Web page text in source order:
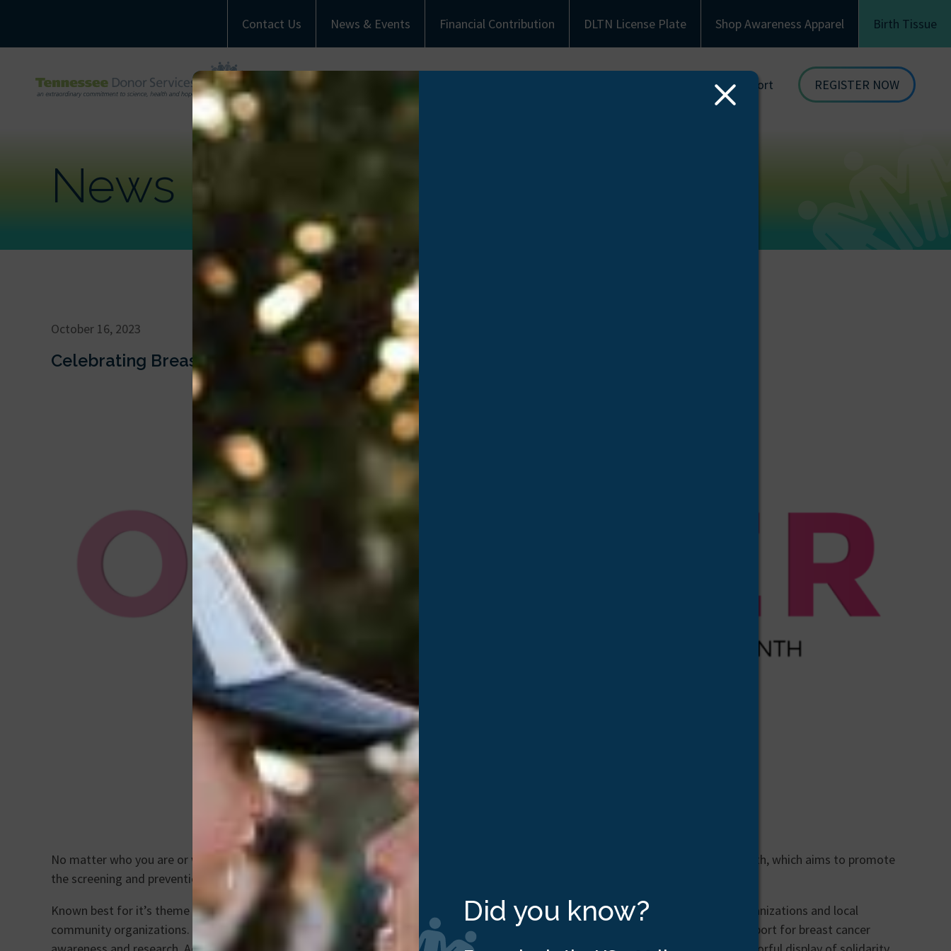
Contact Us News & Events Financial Contribution DLTN License Plate Shop Awareness Apparel Birth Tissue
About Us
Family & Recipient Support
REGISTER NOW
News
Celebrating Breast Cancer Awareness Month!
October 16, 2023
No matter who you are or where you live, breast cancer has impacted your life in some way. October is Breast Cancer Awareness Month, which aims to promote
the screening and prevention of this disease that affects one in eight women in the US every year, and 2.3 million women worldwide.
Known best for it’s theme color of pink, this month features a number of programs created by groups of breast cancer advocacy organizations and local
community organizations. “Wear It Pink” is an annual event that invites people to wear pink clothing or accessories to show their support for breast cancer
Close
Did you know?